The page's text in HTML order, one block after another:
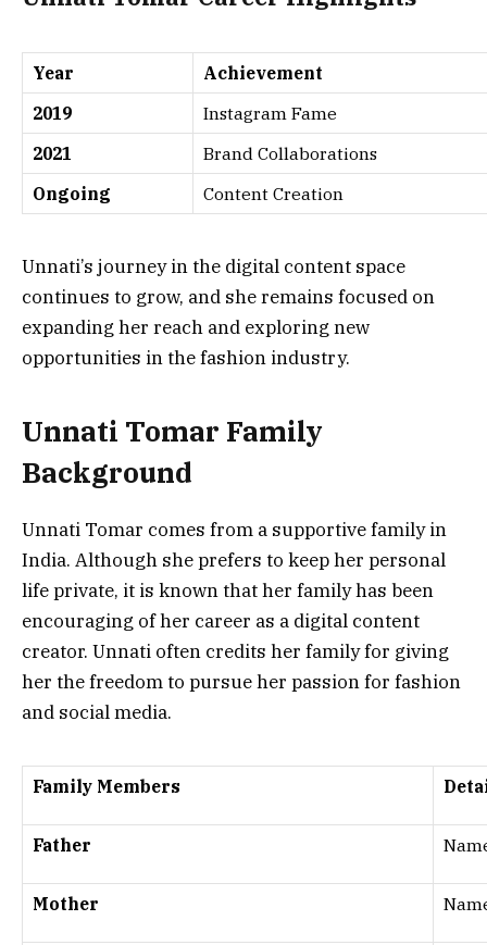
Year
Achievement
2019
Instagram Fame
2021
Brand Collaborations
Ongoing
Content Creation
Unnati’s journey in the digital content space
continues to grow, and she remains focused on
expanding her reach and exploring new
opportunities in the fashion industry.
Unnati Tomar Family
Background
Unnati Tomar comes from a supportive family in
India. Although she prefers to keep her personal
life private, it is known that her family has been
encouraging of her career as a digital content
creator. Unnati often credits her family for giving
her the freedom to pursue her passion for fashion
and social media.
Family Members
Father
Mother